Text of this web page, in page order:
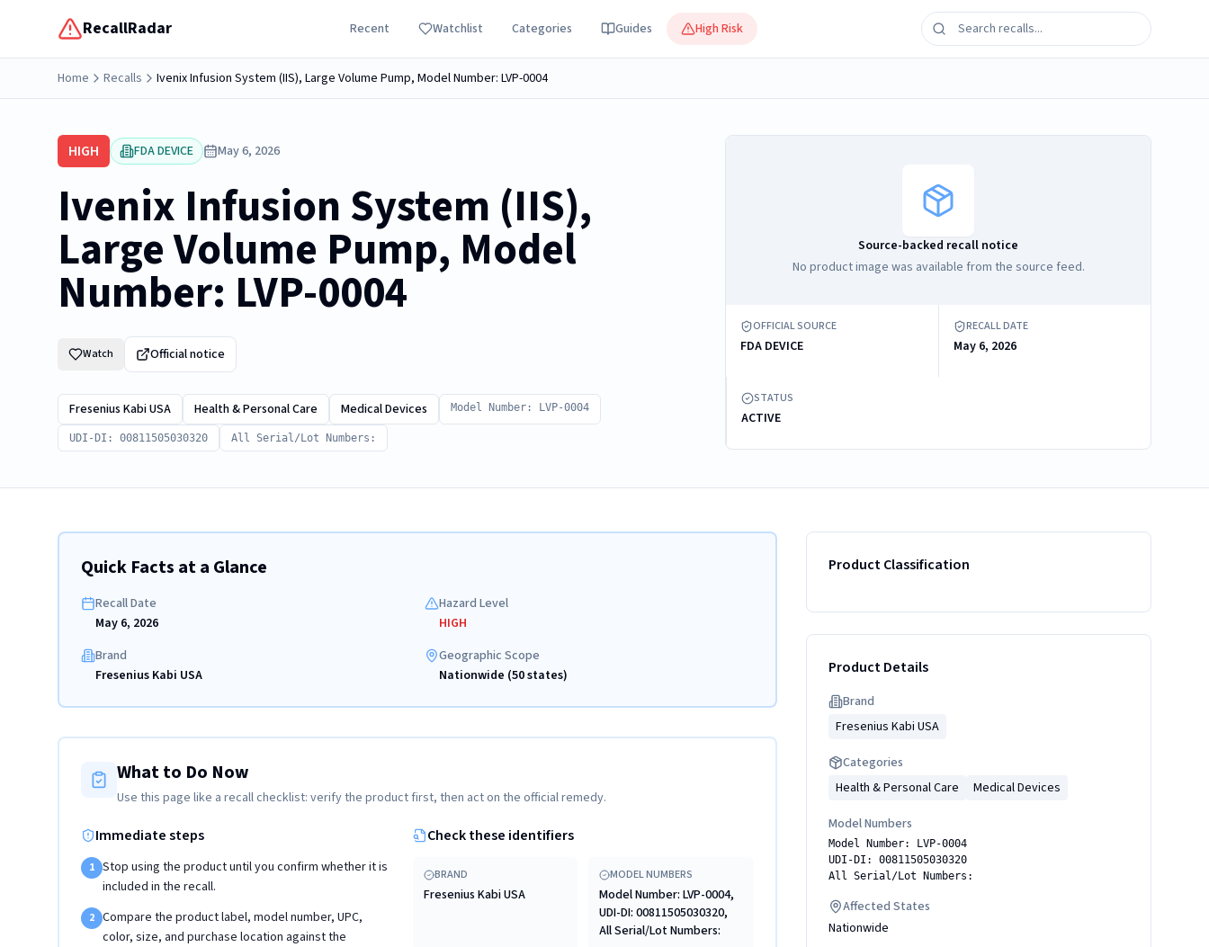
RecallRadar Recent Watchlist Categories Guides High Risk
Home Recalls Ivenix Infusion System (IIS), Large Volume Pump, Model Number: LVP-0004
HIGH FDA DEVICE May 6, 2026
Ivenix Infusion System (IIS),
Large Volume Pump, Model
Number: LVP-0004
Watch Official notice
Fresenius Kabi USA Health & Personal Care Medical Devices Model Number: LVP-0004
UDI-DI: 00811505030320 All Serial/Lot Numbers:
Source-backed recall notice
No product image was available from the source feed.
OFFICIAL SOURCE
FDA DEVICE
RECALL DATE
May 6, 2026
STATUS
ACTIVE
Quick Facts at a Glance
Recall Date
May 6, 2026
Hazard Level
HIGH
Brand
Fresenius Kabi USA
Geographic Scope
Nationwide (50 states)
What to Do Now
Use this page like a recall checklist: verify the product first, then act on the official remedy.
Immediate steps
1 Stop using the product until you confirm whether it is
included in the recall.
2 Compare the product label, model number, UPC,
color, size, and purchase location against the
Check these identifiers
BRAND
Fresenius Kabi USA
MODEL NUMBERS
Model Number: LVP-0004,
UDI-DI: 00811505030320,
All Serial/Lot Numbers:
Product Classification
Product Details
Brand
Fresenius Kabi USA
Categories
Health & Personal Care
Medical Devices
Model Numbers
Model Number: LVP-0004
UDI-DI: 00811505030320
All Serial/Lot Numbers:
Affected States
Nationwide